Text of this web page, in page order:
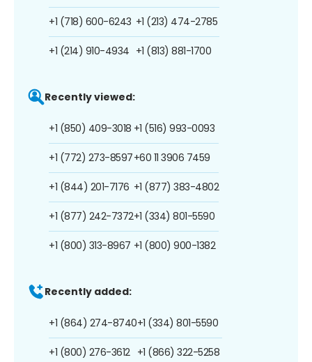
+1 (718) 600-6243
+1 (214) 910-4934
+1 (213) 474-2785
+1 (813) 881-1700
Recently viewed:
+1 (850) 409-3018
+1 (772) 273-8597
+1 (844) 201-7176
+1 (877) 242-7372
+1 (800) 313-8967
+1 (516) 993-0093
+60 11 3906 7459
+1 (877) 383-4802
+1 (334) 801-5590
+1 (800) 900-1382
Recently added:
+1 (864) 274-8740
+1 (800) 276-3612
+1 (334) 801-5590
+1 (866) 322-5258